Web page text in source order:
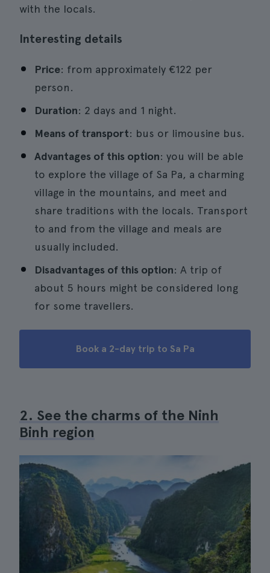
with the locals.
Interesting details
Price: from approximately €122 per
person.
Duration: 2 days and 1 night.
Means of transport: bus or limousine bus.
Advantages of this option: you will be able
to explore the village of Sa Pa, a charming
village in the mountains, and meet and
share traditions with the locals. Transport
to and from the village and meals are
usually included.
Disadvantages of this option: A trip of
about 5 hours might be considered long
for some travellers.
Book a 2-day trip to Sa Pa
2. See the charms of the Ninh
Binh region